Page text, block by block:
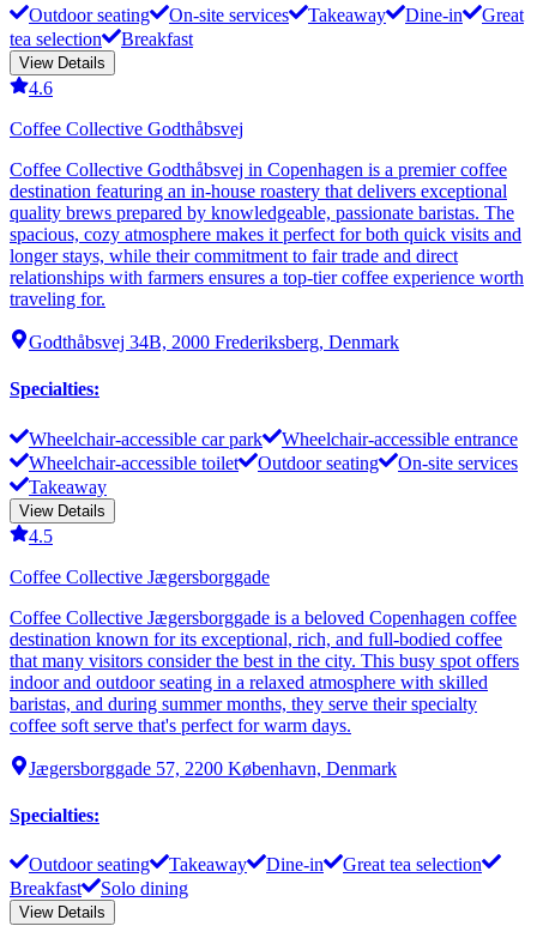
Outdoor seating On-site services Takeaway Dine-in
Great
tea selection
Breakfast
View Details
4.6
Coffee Collective Godthåbsvej
Coffee Collective Godthåbsvej in Copenhagen is a premier coffee
destination featuring an in-house roastery that delivers exceptional
quality brews prepared by knowledgeable, passionate baristas. The
spacious, cozy atmosphere makes it perfect for both quick visits and
longer stays, while their commitment to fair trade and direct
relationships with farmers ensures a top-tier coffee experience worth
traveling for.
Godthåbsvej 34B, 2000 Frederiksberg, Denmark
Specialties:
Wheelchair-accessible car park
Wheelchair-accessible entrance
Wheelchair-accessible toilet
Outdoor seating
On-site services
Takeaway
View Details
4.5
Coffee Collective Jægersborggade
Coffee Collective Jægersborggade is a beloved Copenhagen coffee
destination known for its exceptional, rich, and full-bodied coffee
that many visitors consider the best in the city. This busy spot offers
indoor and outdoor seating in a relaxed atmosphere with skilled
baristas, and during summer months, they serve their specialty
coffee soft serve that's perfect for warm days.
Jægersborggade 57, 2200 København, Denmark
Specialties:
Outdoor seating Takeaway Dine-in
Great tea selection
Breakfast
Solo dining
View Details